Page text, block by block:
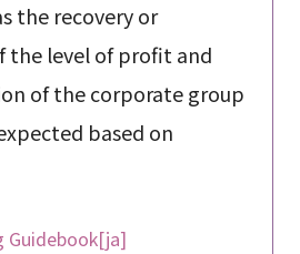
the recovery or
the level of profit and
of the corporate group
based on
Guidebook[ja]